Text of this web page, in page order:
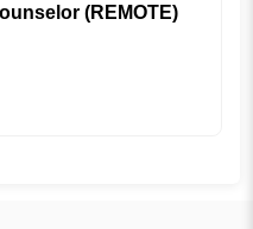
(REMOTE)